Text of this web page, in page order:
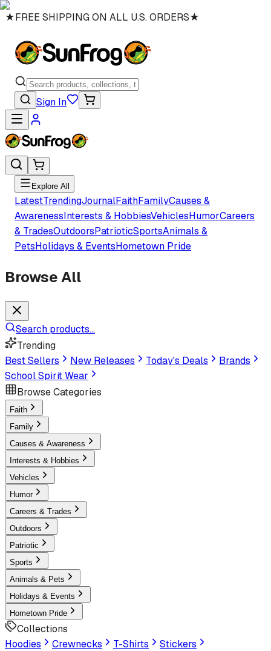
★FREE SHIPPING ON ALL U.S. ORDERS★
Sign In
Explore All
LatestTrendingJournalFaithFamilyCauses &
AwarenessInterests & HobbiesVehiclesHumorCareers
& TradesOutdoorsPatrioticSportsAnimals &
PetsHolidays & EventsHometown Pride
Browse All
Search products...
Trending
Best Sellers
New Releases Today's Deals
Brands
School Spirit Wear
Browse Categories
Faith
Family
Causes & Awareness
Interests & Hobbies
Vehicles
Humor
Careers & Trades
Outdoors
Patriotic
Sports
Animals & Pets
Holidays & Events
Hometown Pride
Collections
Hoodies
Crewnecks T-Shirts
Stickers